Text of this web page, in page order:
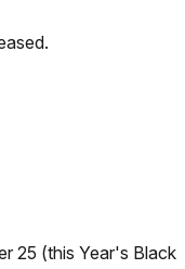
25 (this Year's Black